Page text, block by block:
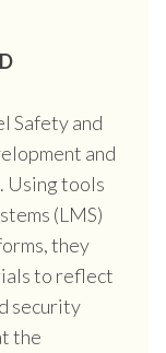
Safety and
and
Using tools
(LMS)
they
to reflect
security
the